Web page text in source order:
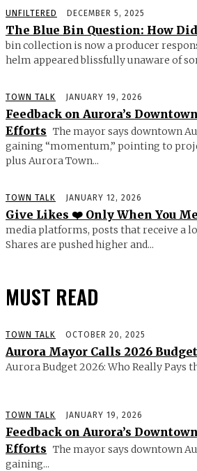
UNFILTERED DECEMBER 5, 2025
The Blue Bin Question: How
bin collection is now a producer
helm appeared blissfully unaware of
TOWN TALK JANUARY 19, 2026
Feedback on Aurora’s
Efforts The mayor says downtown
gaining “momentum,” pointing to
plus Aurora Town...
TOWN TALK JANUARY 12, 2026
Give Likes ❤️ Only When You
media platforms, posts that receive a
Shares are pushed higher and...
MUST READ
TOWN TALK OCTOBER 20, 2025
Aurora Mayor Calls 2026 Budget
Aurora Budget 2026: Who Really Pays
TOWN TALK JANUARY 19, 2026
Feedback on Aurora’s
Efforts The mayor says downtown
gaining...